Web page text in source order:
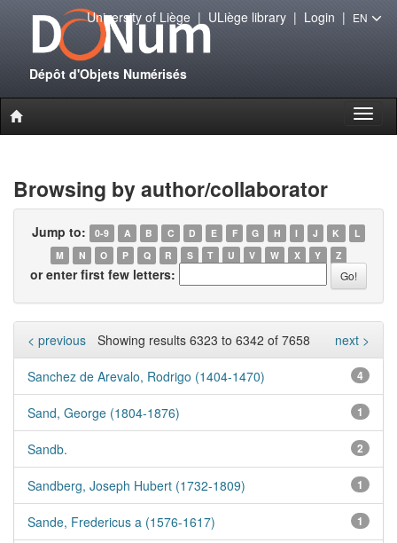
Dépôt d'Objets Numérisés
University of Liège| ULiège library| Login | EN
Browsing by author/collaborator
Jump to: 0-9 A B C D E F G H I J K
L
M
N O P Q R S T U V W X Y Z
or enter first few letters:
Showing results 6323 to 6342 of 7658
< previous next >
Sanchez de Arevalo, Rodrigo (1404-1470) 4
Sand, George (1804-1876) 1
Sandb. 2
Sandberg, Joseph Hubert (1732-1809) 1
Sande, Fredericus a (1576-1617) 1